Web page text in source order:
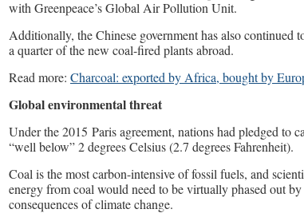
with Greenpeace’s Global Air Pollution Unit.
Additionally, the Chinese government has also continued
a quarter of the new coal-fired plants abroad.
Read more: Charcoal: exported by Africa, bought by
Global environmental threat
Under the 2015 Paris agreement, nations had pledged to
“well below” 2 degrees Celsius (2.7 degrees Fahrenheit).
Coal is the most carbon-intensive of fossil fuels, and
energy from coal would need to be virtually phased out
consequences of climate change.